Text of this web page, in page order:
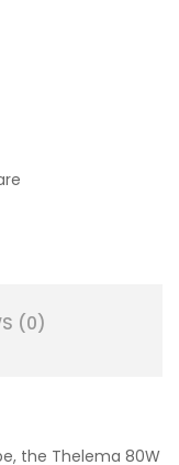
(0)
the Thelema 80W